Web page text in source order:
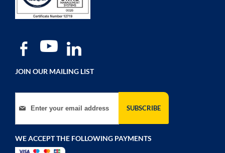
JOIN OUR MAILING LIST
Sign Up for Our Newsletter:
SUBSCRIBE
WE ACCEPT THE FOLLOWING PAYMENTS